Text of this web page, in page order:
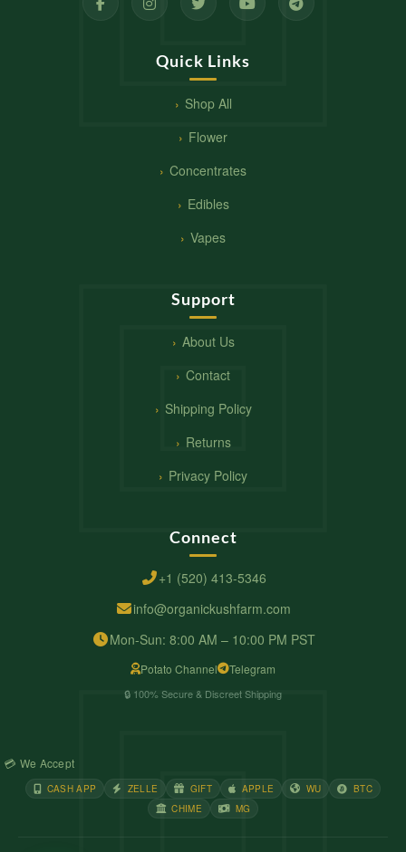
Quick Links
Shop All
Flower
Concentrates
Edibles
Vapes
Support
About Us
Contact
Shipping Policy
Returns
Privacy Policy
Connect
+1 (520) 413-5346
info@organickushfarm.com
Mon-Sun: 8:00 AM – 10:00 PM PST
Potato Channel Telegram
🔒 100% Secure & Discreet Shipping
💳 We Accept
CASH APP ZELLE GIFT APPLE WU
BTC
CHIME
MG